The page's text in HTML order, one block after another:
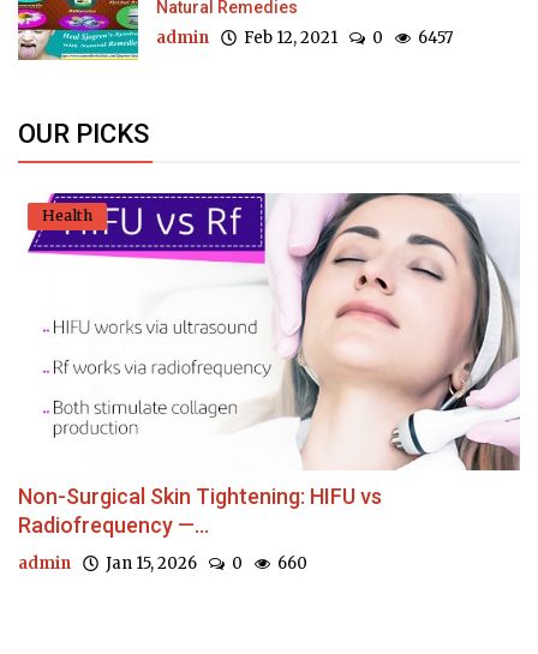
Natural Remedies
admin Feb 12, 2021 0 6457
OUR PICKS
Health
Non-Surgical Skin Tightening: HIFU vs
Radiofrequency —...
admin Jan 15, 2026 0 660